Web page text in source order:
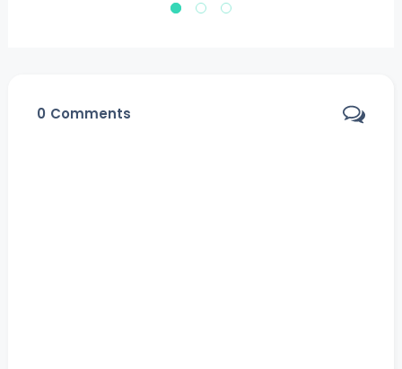
0 Comments